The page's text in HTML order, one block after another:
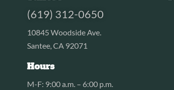
(619) 312-0650
10845 Woodside Ave.
Santee, CA 92071
Hours
M-F: 9:00 a.m. – 6:00 p.m.